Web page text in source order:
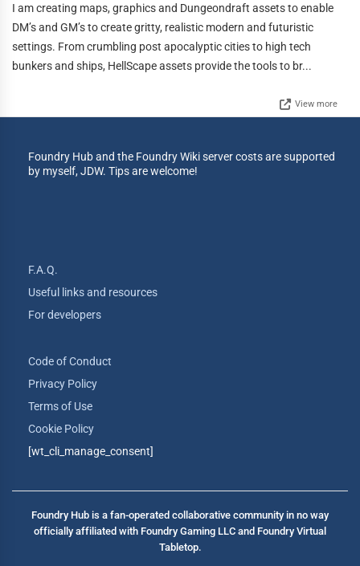
I am creating maps, graphics and Dungeondraft assets to enable
DM’s and GM’s to create gritty, realistic modern and futuristic
settings. From crumbling post apocalyptic cities to high tech
bunkers and ships, HellScape assets provide the tools to br...
View more
Foundry Hub and the Foundry Wiki server costs are supported
by myself, JDW. Tips are welcome!
F.A.Q.
Useful links and resources
For developers
Code of Conduct
Privacy Policy
Terms of Use
Cookie Policy
[wt_cli_manage_consent]
Foundry Hub is a fan-operated collaborative community in no way
officially affiliated with Foundry Gaming LLC and Foundry Virtual
Tabletop.